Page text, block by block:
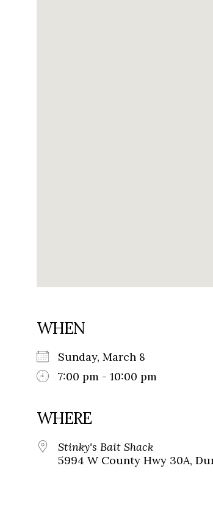
WHEN
Sunday, March 8
7:00 pm - 10:00 pm
WHERE
Stinky's Bait Shack
5994 W County Hwy 30A,